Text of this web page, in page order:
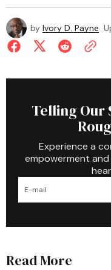
by Ivory D. Payne
Telling Our
Experience a
empowerment
Read More